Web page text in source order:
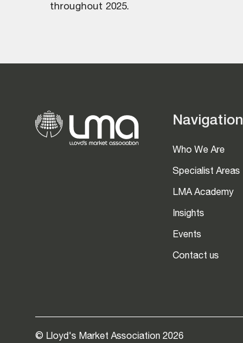
throughout 2025.
Navigation
Who We Are
Specialist Areas
LMA Academy
Insights
Events
Contact us
© Lloyd's Market Association 2026